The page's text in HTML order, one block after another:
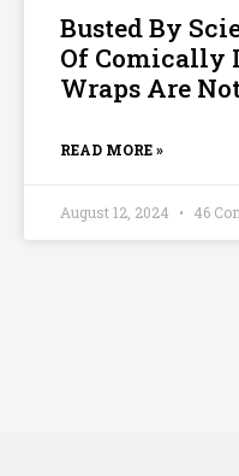
Busted By
Of
Wraps Are
READ MORE »
August 12, 2024 46